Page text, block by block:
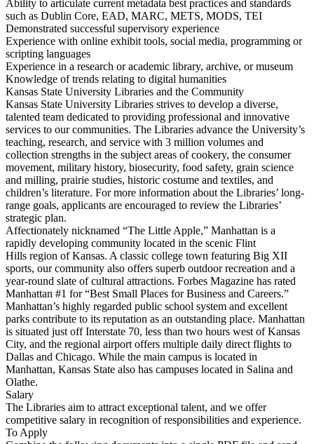
Ability to articulate current metadata best practices and standards
such as Dublin Core, EAD, MARC, METS, MODS, TEI
Demonstrated successful supervisory experience
Experience with online exhibit tools, social media, programming or
scripting languages
Experience in a research or academic library, archive, or museum
Knowledge of trends relating to digital humanities
Kansas State University Libraries and the Community
Kansas State University Libraries strives to develop a diverse,
talented team dedicated to providing professional and innovative
services to our communities. The Libraries advance the University’s
teaching, research, and service with 3 million volumes and
collection strengths in the subject areas of cookery, the consumer
movement, military history, biosecurity, food safety, grain science
and milling, prairie studies, historic costume and textiles, and
children’s literature. For more information about the Libraries’ long-
range goals, applicants are encouraged to review the Libraries’
strategic plan.
Affectionately nicknamed “The Little Apple,” Manhattan is a
rapidly developing community located in the scenic Flint
Hills region of Kansas. A classic college town featuring Big XII
sports, our community also offers superb outdoor recreation and a
year-round slate of cultural attractions. Forbes Magazine has rated
Manhattan #1 for “Best Small Places for Business and Careers.”
Manhattan’s highly regarded public school system and excellent
parks contribute to its reputation as an outstanding place. Manhattan
is situated just off Interstate 70, less than two hours west of Kansas
City, and the regional airport offers multiple daily direct flights to
Dallas and Chicago. While the main campus is located in
Manhattan, Kansas State also has campuses located in Salina and
Olathe.
Salary
The Libraries aim to attract exceptional talent, and we offer
competitive salary in recognition of responsibilities and experience.
To Apply